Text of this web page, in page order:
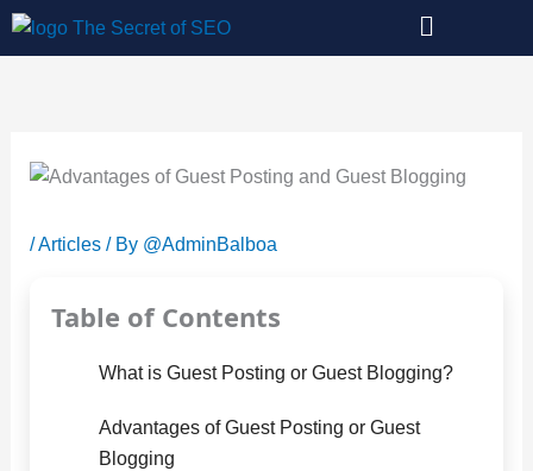
Skip
/Articles/ By @AdminBalboa
Table of Contents
What is Guest Posting or Guest Blogging?
Advantages of Guest Posting or Guest
Blogging